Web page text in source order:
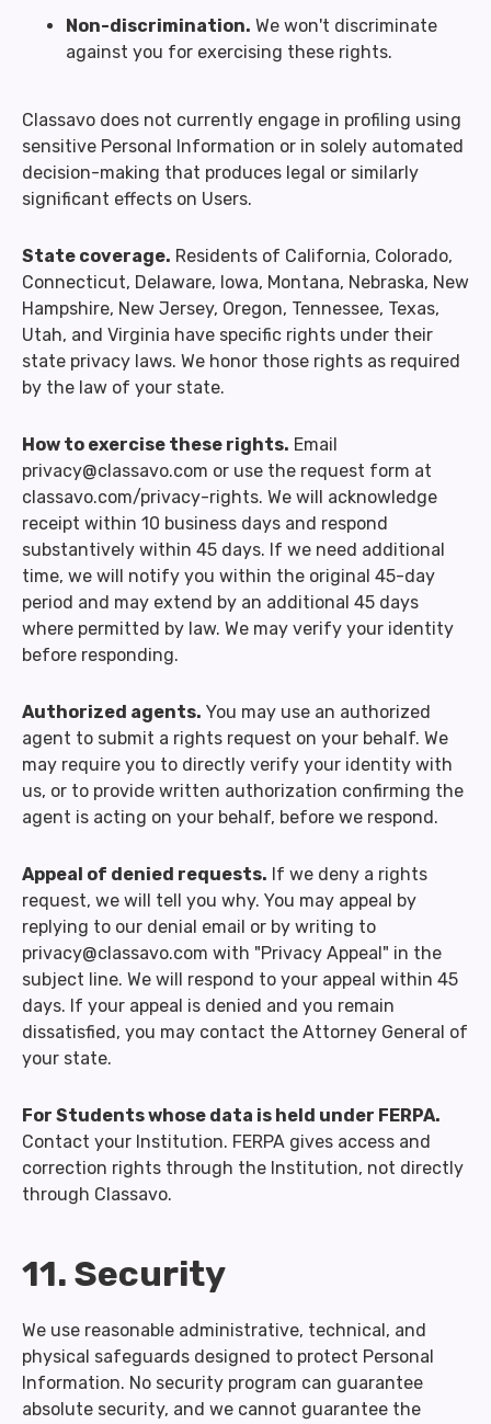
Non-discrimination. We won't discriminate
against you for exercising these rights.
Classavo does not currently engage in profiling using
sensitive Personal Information or in solely automated
decision-making that produces legal or similarly
significant effects on Users.
State coverage. Residents of California, Colorado,
Connecticut, Delaware, Iowa, Montana, Nebraska, New
Hampshire, New Jersey, Oregon, Tennessee, Texas,
Utah, and Virginia have specific rights under their
state privacy laws. We honor those rights as required
by the law of your state.
How to exercise these rights. Email
privacy@classavo.com or use the request form at
classavo.com/privacy-rights. We will acknowledge
receipt within 10 business days and respond
substantively within 45 days. If we need additional
time, we will notify you within the original 45-day
period and may extend by an additional 45 days
where permitted by law. We may verify your identity
before responding.
Authorized agents. You may use an authorized
agent to submit a rights request on your behalf. We
may require you to directly verify your identity with
us, or to provide written authorization confirming the
agent is acting on your behalf, before we respond.
Appeal of denied requests. If we deny a rights
request, we will tell you why. You may appeal by
replying to our denial email or by writing to
privacy@classavo.com with "Privacy Appeal" in the
subject line. We will respond to your appeal within 45
days. If your appeal is denied and you remain
dissatisfied, you may contact the Attorney General of
your state.
For Students whose data is held under FERPA.
Contact your Institution. FERPA gives access and
correction rights through the Institution, not directly
through Classavo.
11. Security
We use reasonable administrative, technical, and
physical safeguards designed to protect Personal
Information. No security program can guarantee
absolute security, and we cannot guarantee the